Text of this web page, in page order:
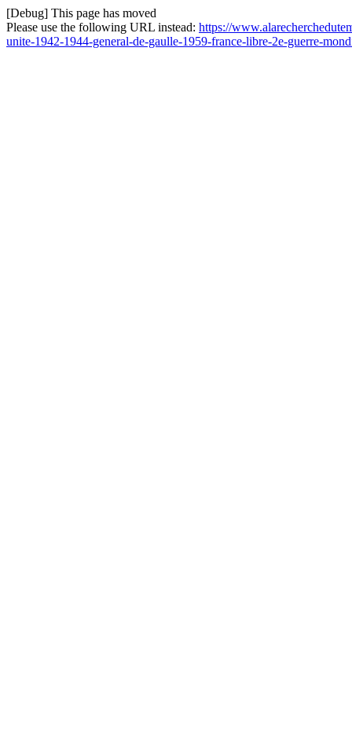
[Debug] This page has moved
Please use the following URL instead: https://
unite-1942-1944-general-de-gaulle-1959-france-libre-2e-guerre-